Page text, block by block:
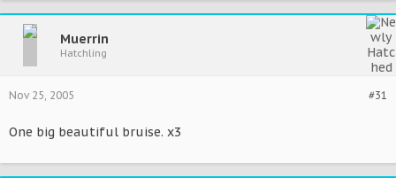
Muerrin
Hatchling
#31
Nov 25, 2005
One big beautiful bruise. x3